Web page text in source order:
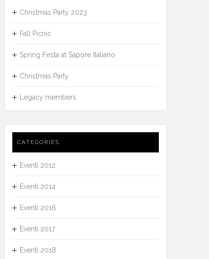
Christmas Party 2023
Fall Picnic
Spring Festa at Sapore Italiano
Christmas Party
Legacy members
CATEGORIES
Eventi 2012
Eventi 2014
Eventi 2016
Eventi 2017
Eventi 2018